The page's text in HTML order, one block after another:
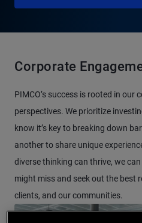
Corporate
PIMCO’s success is rooted in our
perspectives. We prioritize
know it’s key to breaking down
another to share unique
diverse thinking can thrive, we
might miss and seek out the best
clients, and our communities.